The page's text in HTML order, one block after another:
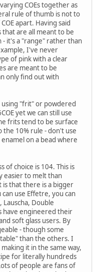
COEs together as
rule of thumb is not to
apart. Having said
are all meant to be
- it's a "range" rather than
I've never
of pink with a clear
are meant to be
only find out with
using "frit" or powdered
yet we can still use
frits tend to be surface
the 10% rule - don't use
on a bead where
of choice is 104. This is
easier to melt than
is that there is a bigger
use Effetre, you can
Lauscha, Double
have engineered their
soft glass users. By
- though some
than the others. I
it in the same way,
for literally hundreds
of people are fans of